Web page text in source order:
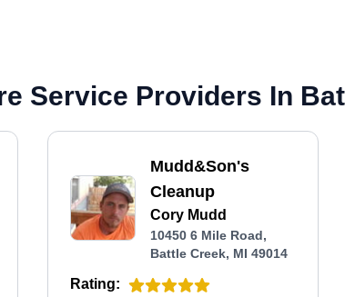
Service Providers In
Mudd&Son's
Cleanup
Cory Mudd
10450 6 Mile Road,
Battle Creek, MI 49014
Rating: